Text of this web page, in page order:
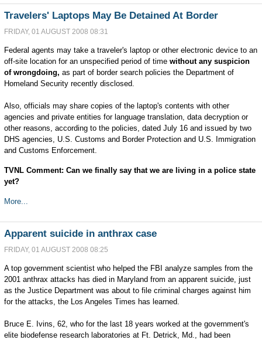
Travelers' Laptops May Be Detained At Border
FRIDAY, 01 AUGUST 2008 08:31
Federal agents may take a traveler's laptop or other electronic device to an
off-site location for an unspecified period of time without any suspicion
of wrongdoing, as part of border search policies the Department of
Homeland Security recently disclosed.
Also, officials may share copies of the laptop's contents with other
agencies and private entities for language translation, data decryption or
other reasons, according to the policies, dated July 16 and issued by two
DHS agencies, U.S. Customs and Border Protection and U.S. Immigration
and Customs Enforcement.
TVNL Comment: Can we finally say that we are living in a police state
yet?
More...
Apparent suicide in anthrax case
FRIDAY, 01 AUGUST 2008 08:25
A top government scientist who helped the FBI analyze samples from the
2001 anthrax attacks has died in Maryland from an apparent suicide, just
as the Justice Department was about to file criminal charges against him
for the attacks, the Los Angeles Times has learned.
Bruce E. Ivins, 62, who for the last 18 years worked at the government's
elite biodefense research laboratories at Ft. Detrick, Md., had been